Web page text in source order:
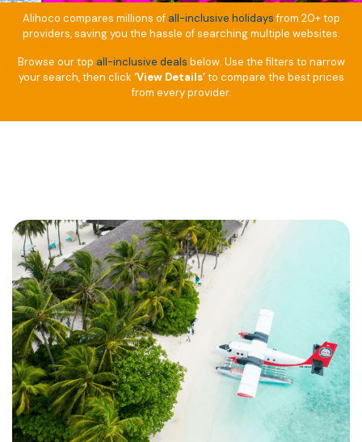
Alihoco compares millions of all-inclusive holidaysfrom 20+ top
providers, saving you the hassle of searching multiple websites.
Browse our top all-inclusive deals below. Use the filters to narrow
your search, then click ‘View Details’to compare the best prices
from every provider.